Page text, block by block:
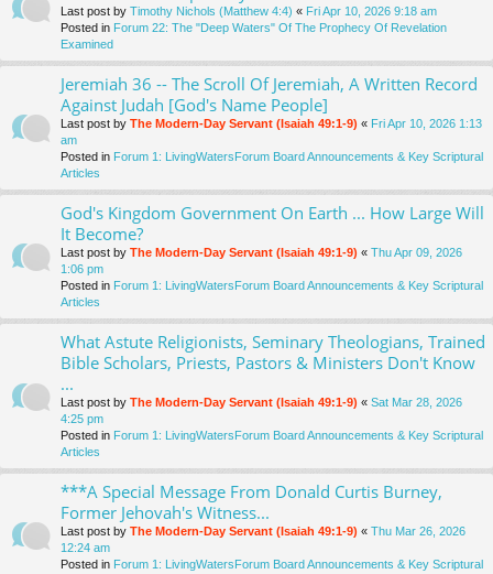
Last post by Timothy Nichols (Matthew 4:4) « Fri Apr 10, 2026 9:18 am
Posted in Forum 22: The "Deep Waters" Of The Prophecy Of Revelation
Examined
Jeremiah 36 -- The Scroll Of Jeremiah, A Written Record
Against Judah [God's Name People]
Last post by The Modern-Day Servant (Isaiah 49:1-9) « Fri Apr 10, 2026 1:13
am
Posted in Forum 1: LivingWatersForum Board Announcements & Key Scriptural
Articles
God's Kingdom Government On Earth ... How Large Will
It Become?
Last post by The Modern-Day Servant (Isaiah 49:1-9) « Thu Apr 09, 2026
1:06 pm
Posted in Forum 1: LivingWatersForum Board Announcements & Key Scriptural
Articles
What Astute Religionists, Seminary Theologians, Trained
Bible Scholars, Priests, Pastors & Ministers Don't Know
...
Last post by The Modern-Day Servant (Isaiah 49:1-9) « Sat Mar 28, 2026
4:25 pm
Posted in Forum 1: LivingWatersForum Board Announcements & Key Scriptural
Articles
***A Special Message From Donald Curtis Burney,
Former Jehovah's Witness...
Last post by The Modern-Day Servant (Isaiah 49:1-9) « Thu Mar 26, 2026
12:24 am
Posted in Forum 1: LivingWatersForum Board Announcements & Key Scriptural